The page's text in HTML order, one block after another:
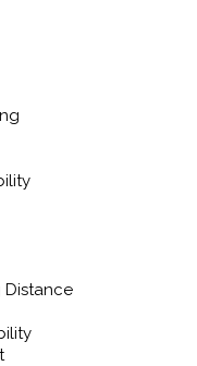
Distance